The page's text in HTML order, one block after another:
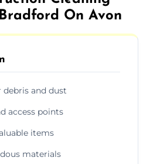
On Avon
and dust
access points
items
materials